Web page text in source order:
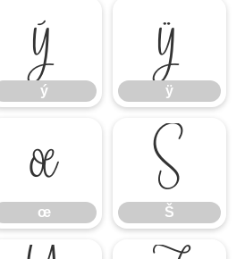
ý
ý
ÿ
ÿ
œ
œ
Š
Š